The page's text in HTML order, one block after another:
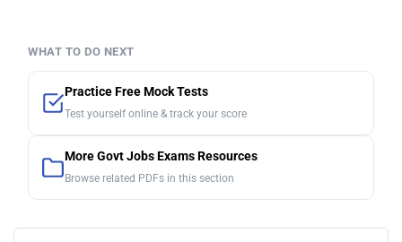
WHAT TO DO NEXT
Practice Free Mock Tests
Test yourself online & track your score
More Govt Jobs Exams Resources
Browse related PDFs in this section